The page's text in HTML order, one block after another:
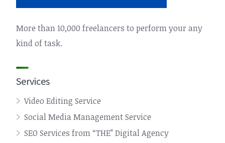
More than 10,000 freelancers to perform your any
kind of task.
Services
Video Editing Service
Social Media Management Service
SEO Services from “THE” Digital Agency